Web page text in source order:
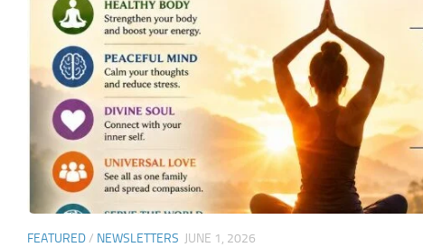
FEATURED/ NEWSLETTERS JUNE 1, 2026